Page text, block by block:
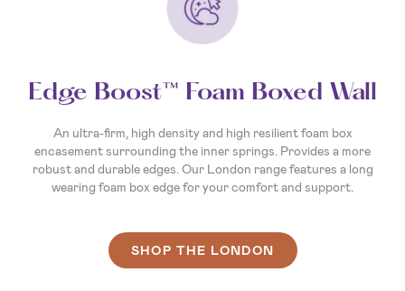
Edge Boost™ Foam Boxed Wall
An ultra-firm, high density and high resilient foam box
encasement surrounding the inner springs. Provides a more
robust and durable edges. Our London range features a long
wearing foam box edge for your comfort and support.
SHOP THE LONDON